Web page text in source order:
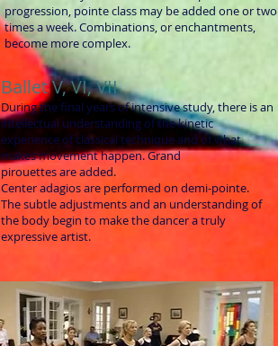
progression, pointe class may be added one or two
times a week. Combinations, or enchantments,
become more complex.
Ballet V, VI, VII
During the final years of intensive study, there is an
intellectual understanding of the kinetic
experience of classical technique and of what
makes movement happen. Grand
pirouettes are added.
Center adagios are performed on demi-pointe.
The subtle adjustments and an understanding of
the body begin to make the dancer a truly
expressive artist.